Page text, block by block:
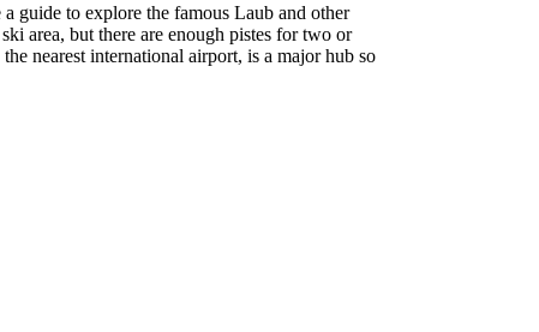
guide to explore the famous Laub and other
area, but there are enough pistes for two or
nearest international airport, is a major hub so